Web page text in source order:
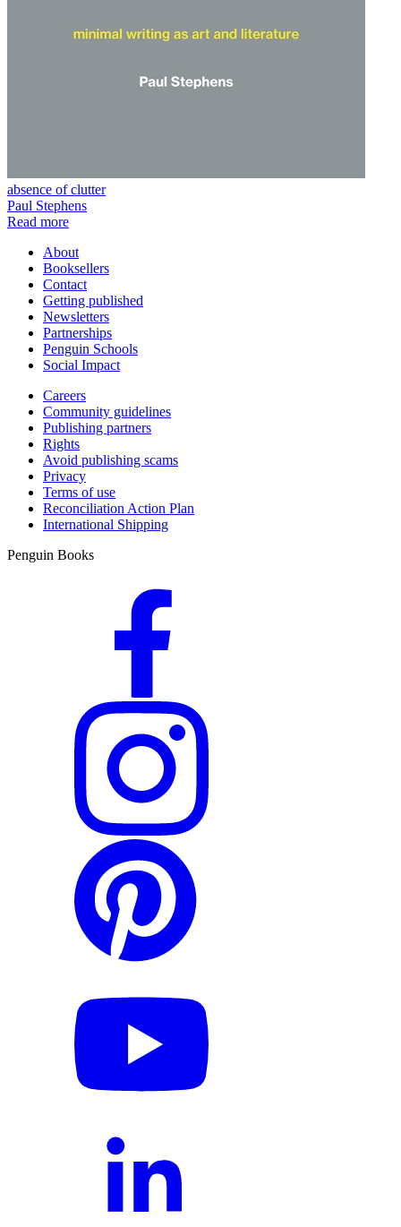
absence of clutter
Paul Stephens
Read more
About
Booksellers
Contact
Getting published
Newsletters
Partnerships
Penguin Schools
Social Impact
Careers
Community guidelines
Publishing partners
Rights
Avoid publishing scams
Privacy
Terms of use
Reconciliation Action Plan
International Shipping
Penguin Books